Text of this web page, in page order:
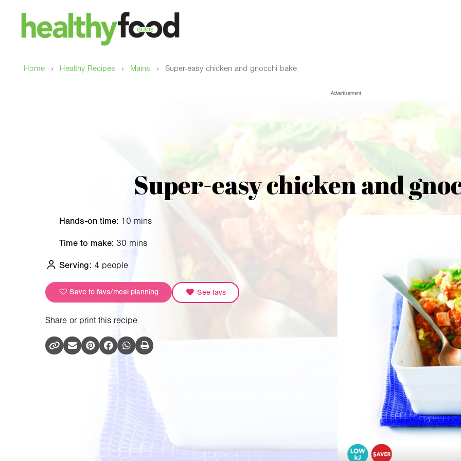
Home › Healthy Recipes › Mains › Super-easy chicken and gnocchi bake
Advertisement
Super-easy chicken and
Hands-on time: 10 mins
Time to make: 30 mins
Serving: 4 people
Save to favs/meal planning See favs
Share or print this recipe